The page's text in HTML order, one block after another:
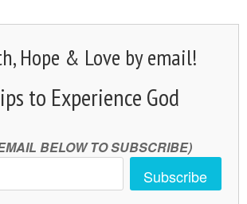
Hope & Love by email!
to Experience God
BELOW TO SUBSCRIBE)
Subscribe